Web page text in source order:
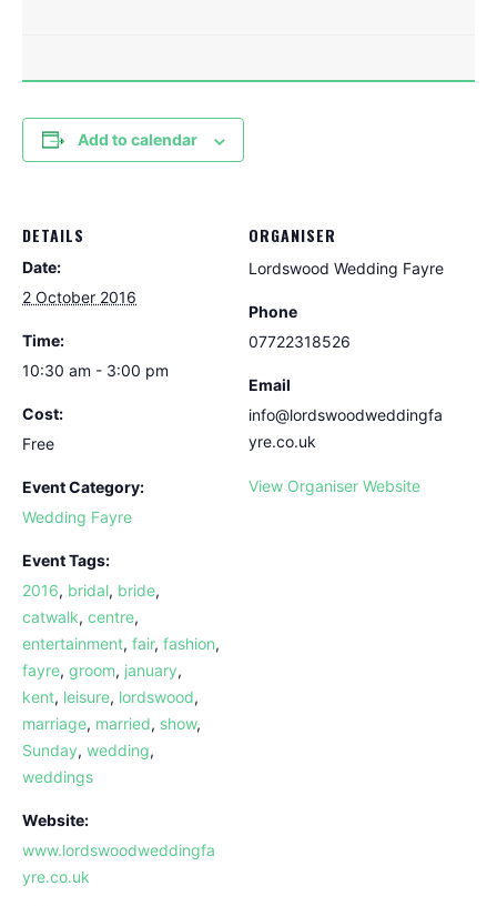
Add to calendar
DETAILS
Date:
2 October 2016
Time:
10:30 am - 3:00 pm
Cost:
Free
Event Category:
Wedding Fayre
Event Tags:
2016, bridal, bride,
catwalk, centre,
entertainment, fair, fashion,
fayre, groom, january,
kent, leisure, lordswood,
marriage, married, show,
Sunday, wedding,
weddings
Website:
www.lordswoodweddingfa
yre.co.uk
ORGANISER
Lordswood Wedding Fayre
Phone
07722318526
Email
info@lordswoodweddingfa
yre.co.uk
View Organiser Website